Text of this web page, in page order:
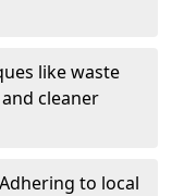
like waste
cleaner
to local